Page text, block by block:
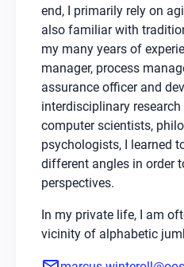
end, I primarily rely on
also familiar with
my many years of
manager, process
assurance officer and
interdisciplinary
computer scientists,
psychologists, I learned
different angles in order
perspectives.
In my private life, I am
vicinity of alphabetic